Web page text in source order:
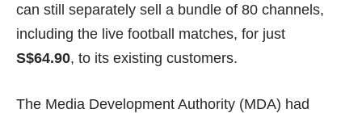
can still separately sell a bundle of 80 channels,
including the live football matches, for just
S$64.90, to its existing customers.
The Media Development Authority (MDA) had